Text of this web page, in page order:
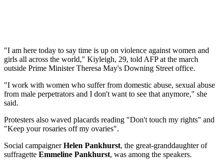
"I am here today to say time is up on violence against women and
girls all across the world," Kiyleigh, 29, told AFP at the march
outside Prime Minister Theresa May's Downing Street office.
"I work with women who suffer from domestic abuse, sexual abuse
from male perpetrators and I don't want to see that anymore," she
said.
Protesters also waved placards reading "Don't touch my rights" and
"Keep your rosaries off my ovaries".
Social campaignerHelen Pankhurst, the great-granddaughter of
suffragette Emmeline Pankhurst, was among the speakers.